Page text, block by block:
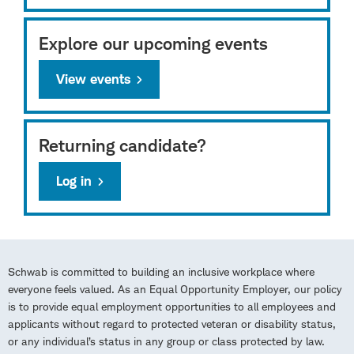
Explore our upcoming events
View events
Returning candidate?
Log in
Schwab is committed to building an inclusive workplace where
everyone feels valued. As an Equal Opportunity Employer, our policy
is to provide equal employment opportunities to all employees and
applicants without regard to protected veteran or disability status,
or any individual’s status in any group or class protected by law.